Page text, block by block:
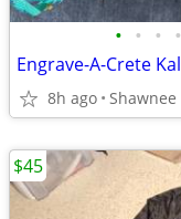
• • • •
8h ago Shawnee
$45